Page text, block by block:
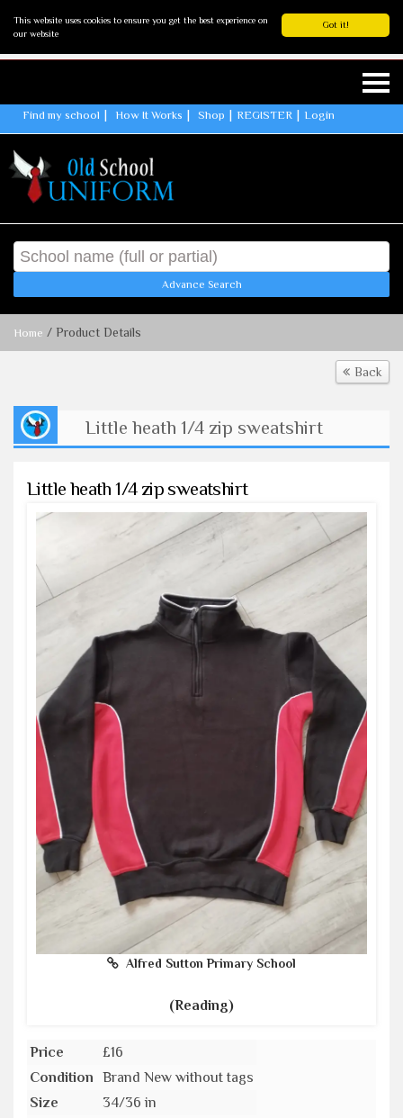
Got it!
This website uses cookies to ensure you get the best experience on
our website
Find my school How It Works Shop REGISTER Login
Advance Search
Home / Product Details
Back
Little heath 1/4 zip sweatshirt
Little heath 1/4 zip sweatshirt
Alfred Sutton Primary School
(Reading)
Price
£16
Condition
Brand New without tags
Size
34/36 in